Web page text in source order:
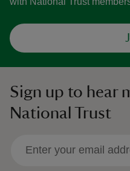
Sign up to hear
National Trust